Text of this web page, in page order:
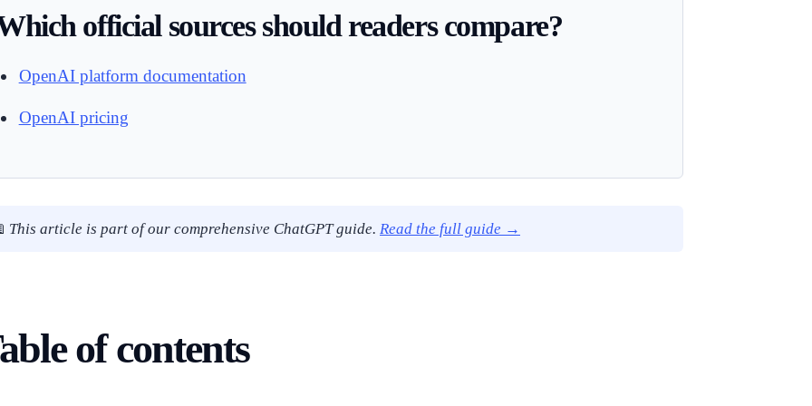
official sources should readers compare?
OpenAI platform documentation
OpenAI pricing
This article is part of our comprehensive ChatGPT guide. Read the full guide →
of contents